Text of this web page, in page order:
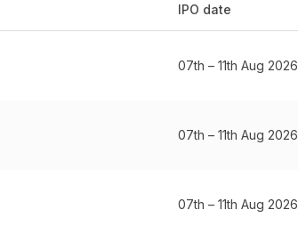
IPO date
07th – 11th Aug 2026
07th – 11th Aug 2026
07th – 11th Aug 2026